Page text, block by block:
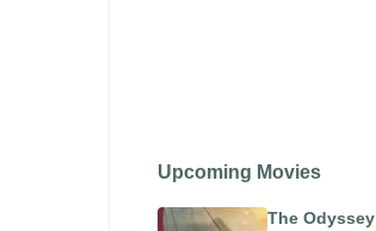
Upcoming Movies
The Odyssey